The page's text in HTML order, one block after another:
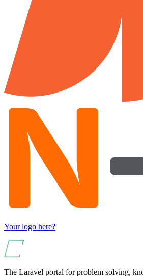
Your logo here?
The Laravel portal for problem solving,